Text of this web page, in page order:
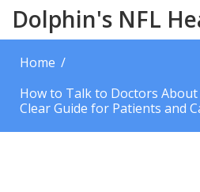
Dolphin's NFL
Home
How to Talk to Doctors
Clear Guide for Patients and